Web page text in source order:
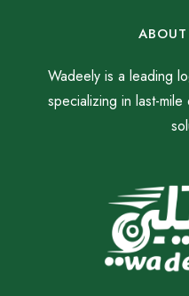
Wadeely is a leading
specializing in last-